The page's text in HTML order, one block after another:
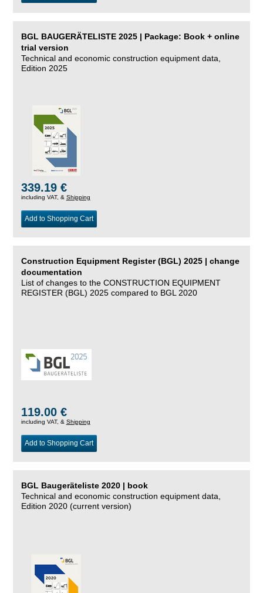
BGL BAUGERÄTELISTE 2025 | Package: Book + online
trial version
Technical and economic construction equipment data,
Edition 2025
339.19 €
including VAT, & Shipping
Add to Shopping Cart
Construction Equipment Register (BGL) 2025 | change
documentation
List of changes to the CONSTRUCTION EQUIPMENT
REGISTER (BGL) 2025 compared to BGL 2020
119.00 €
including VAT, & Shipping
Add to Shopping Cart
BGL Baugeräteliste 2020 | book
Technical and economic construction equipment data,
Edition 2020 (current version)